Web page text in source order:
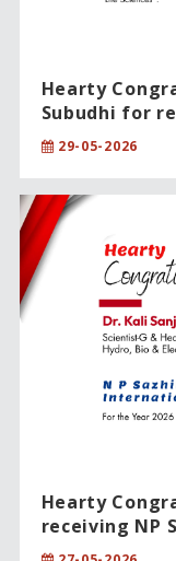
Hearty
Subudhi for
Sekhar Award
29-05-2026
Hearty
receiving NP
International